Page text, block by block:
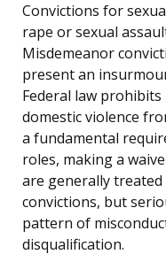
Convictions for
rape or sexual
Misdemeanor
present an
Federal law
domestic violence
a fundamental
roles, making a
are generally
convictions, but
pattern of
disqualification.